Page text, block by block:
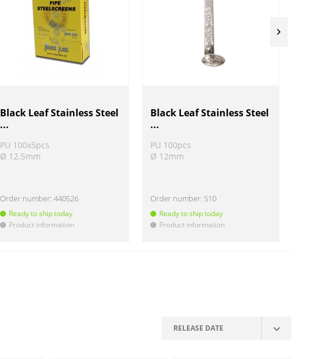
Black Leaf Stainless Steel
...
PU 100x5pcs
Ø 12.5mm
Order number:440526
Ready to ship today
! Product information
Black Leaf Stainless Steel
...
PU 100pcs
Ø 12mm
Order number:S10
Ready to ship today
! Product information